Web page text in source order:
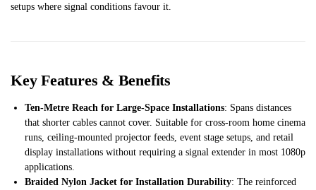
setups where signal conditions favour it.
Key Features & Benefits
Ten-Metre Reach for Large-Space Installations: Spans distances
that shorter cables cannot cover. Suitable for cross-room home cinema
runs, ceiling-mounted projector feeds, event stage setups, and retail
display installations without requiring a signal extender in most 1080p
applications.
Braided Nylon Jacket for Installation Durability: The reinforced